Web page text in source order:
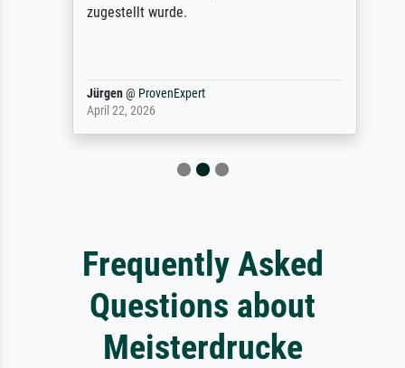
zugestellt wurde.
Jürgen@ProvenExpert
April 22, 2026
Frequently Asked
Questions about
Meisterdrucke